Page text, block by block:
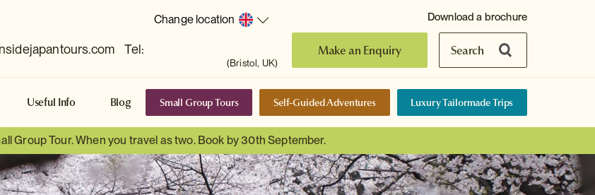
Change location
Tel:
(Bristol, UK)
Make an Enquiry Search
Download a brochure
Useful Info Blog Small Group Tours Self-Guided Adventures Luxury Tailormade Trips
Group Tour. When you travel as two. Book by 30th September.